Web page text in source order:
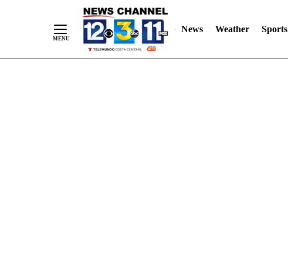
News Weather Sports